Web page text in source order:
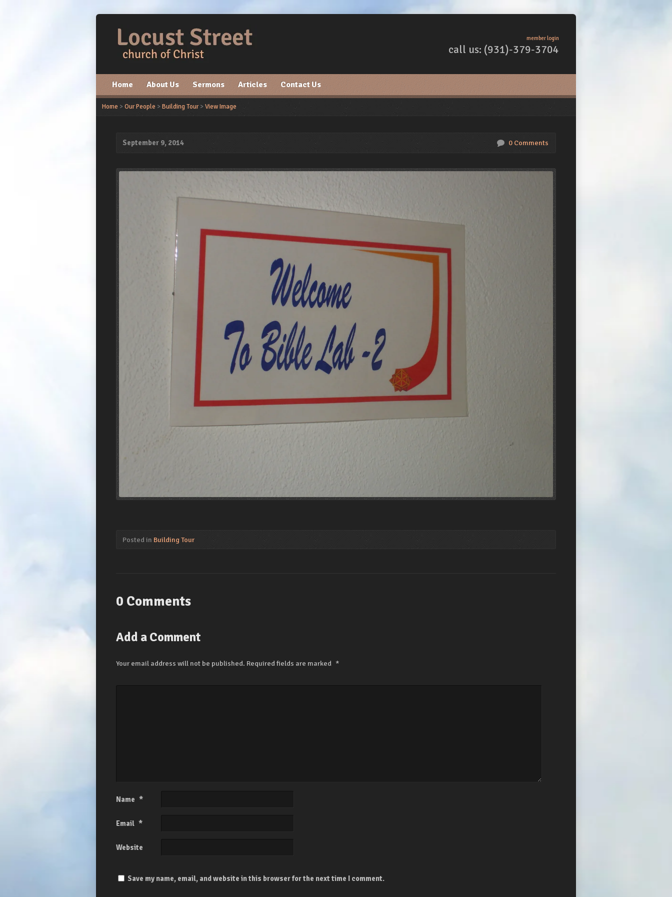
member login
call us: (931)-379-3704
Home About Us Sermons Articles Contact Us
Home >Our People >Building Tour>View Image
September 9, 2014 0 Comments
Posted in Building Tour
0 Comments
Add a Comment
Your email address will not be published. Required fields are marked *
Name *
Email *
Website
Save my name, email, and website in this browser for the next time I comment.